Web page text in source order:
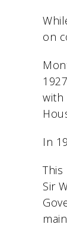
on
with
In
Sir